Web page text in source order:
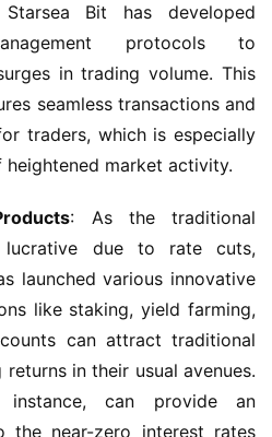
Bit has developed
protocols to
in trading volume. This
seamless transactions and
traders, which is especially
market activity.
: As the traditional
lucrative due to rate cuts,
launched various innovative
like staking, yield farming,
can attract traditional
in their usual avenues.
instance, can provide an
the near-zero interest rates